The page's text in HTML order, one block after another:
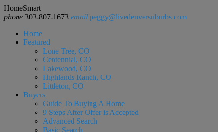
HomeSmart
phone 303-807-1673 email peggy@livedenversuburbs.com
Home
Featured
Lone Tree, CO
Centennial, CO
Lakewood, CO
Highlands Ranch, CO
Littleton, CO
Buyers
Guide To Buying A Home
9 Steps After Offer is Accepted
Advanced Search
Basic Search